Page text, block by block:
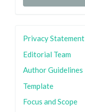
Privacy Statement
Editorial Team
Author Guidelines
Template
Focus and Scope